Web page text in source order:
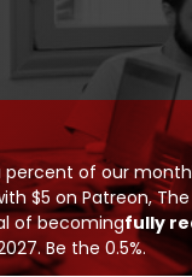
percent of our
$5 on Patreon,The
of becomingfully
Be the 0.5%.
Flotilla—the
Gaza’s
44 countries.
on board and will
Barcelona toward
tjMvOChJjf